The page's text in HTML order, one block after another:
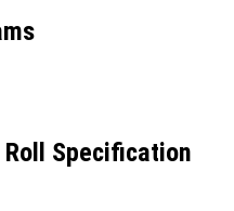
Roll Specification